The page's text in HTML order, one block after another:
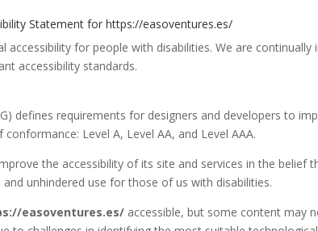
Statement for https://easoventures.es/
accessibility for people with disabilities. We are continually
accessibility standards.
defines requirements for designers and developers to
Level A, Level AA, and Level AAA.
the accessibility of its site and services in the belief
unhindered use for those of us with disabilities.
easoventures.es/ accessible, but some content may